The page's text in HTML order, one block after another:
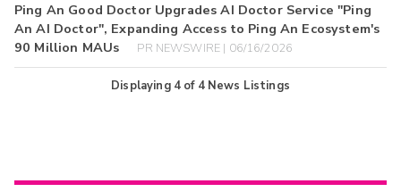
Ping An Good Doctor Upgrades AI Doctor Service "Ping
An AI Doctor", Expanding Access to Ping An Ecosystem's
90 Million MAUs
PR NEWSWIRE | 06/16/2026
Displaying 4of 4 News Listings